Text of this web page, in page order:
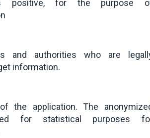
positive, for the purpose
and authorities who are
information.
the application. The
for statistical purposes